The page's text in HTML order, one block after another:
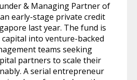
& Managing Partner of
early-stage private credit
last year. The fund is
into venture-backed
teams seeking
partners to scale their
A serial entrepreneur